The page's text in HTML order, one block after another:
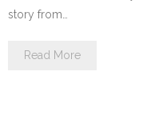
story from…
Read More